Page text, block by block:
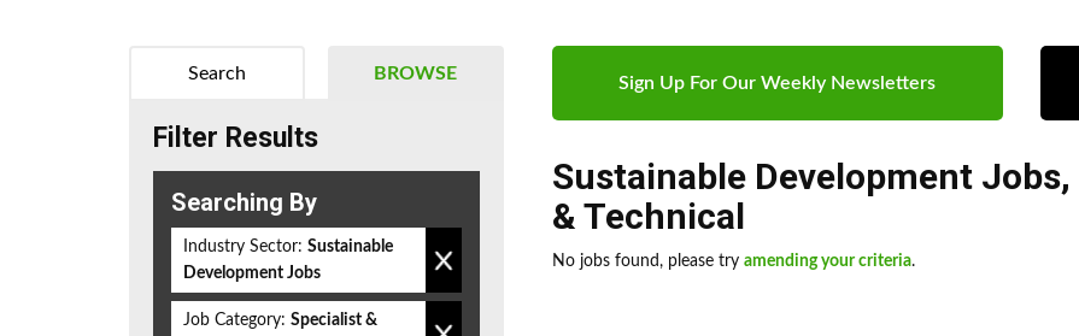
Sign Up For Our Weekly Newsletters
Sustainable Development Jobs,
& Technical
No jobs found, please try amending your criteria.
BROWSE
Search
Filter Results
Searching By
Industry Sector: Sustainable
Development Jobs
Job Category: Specialist &